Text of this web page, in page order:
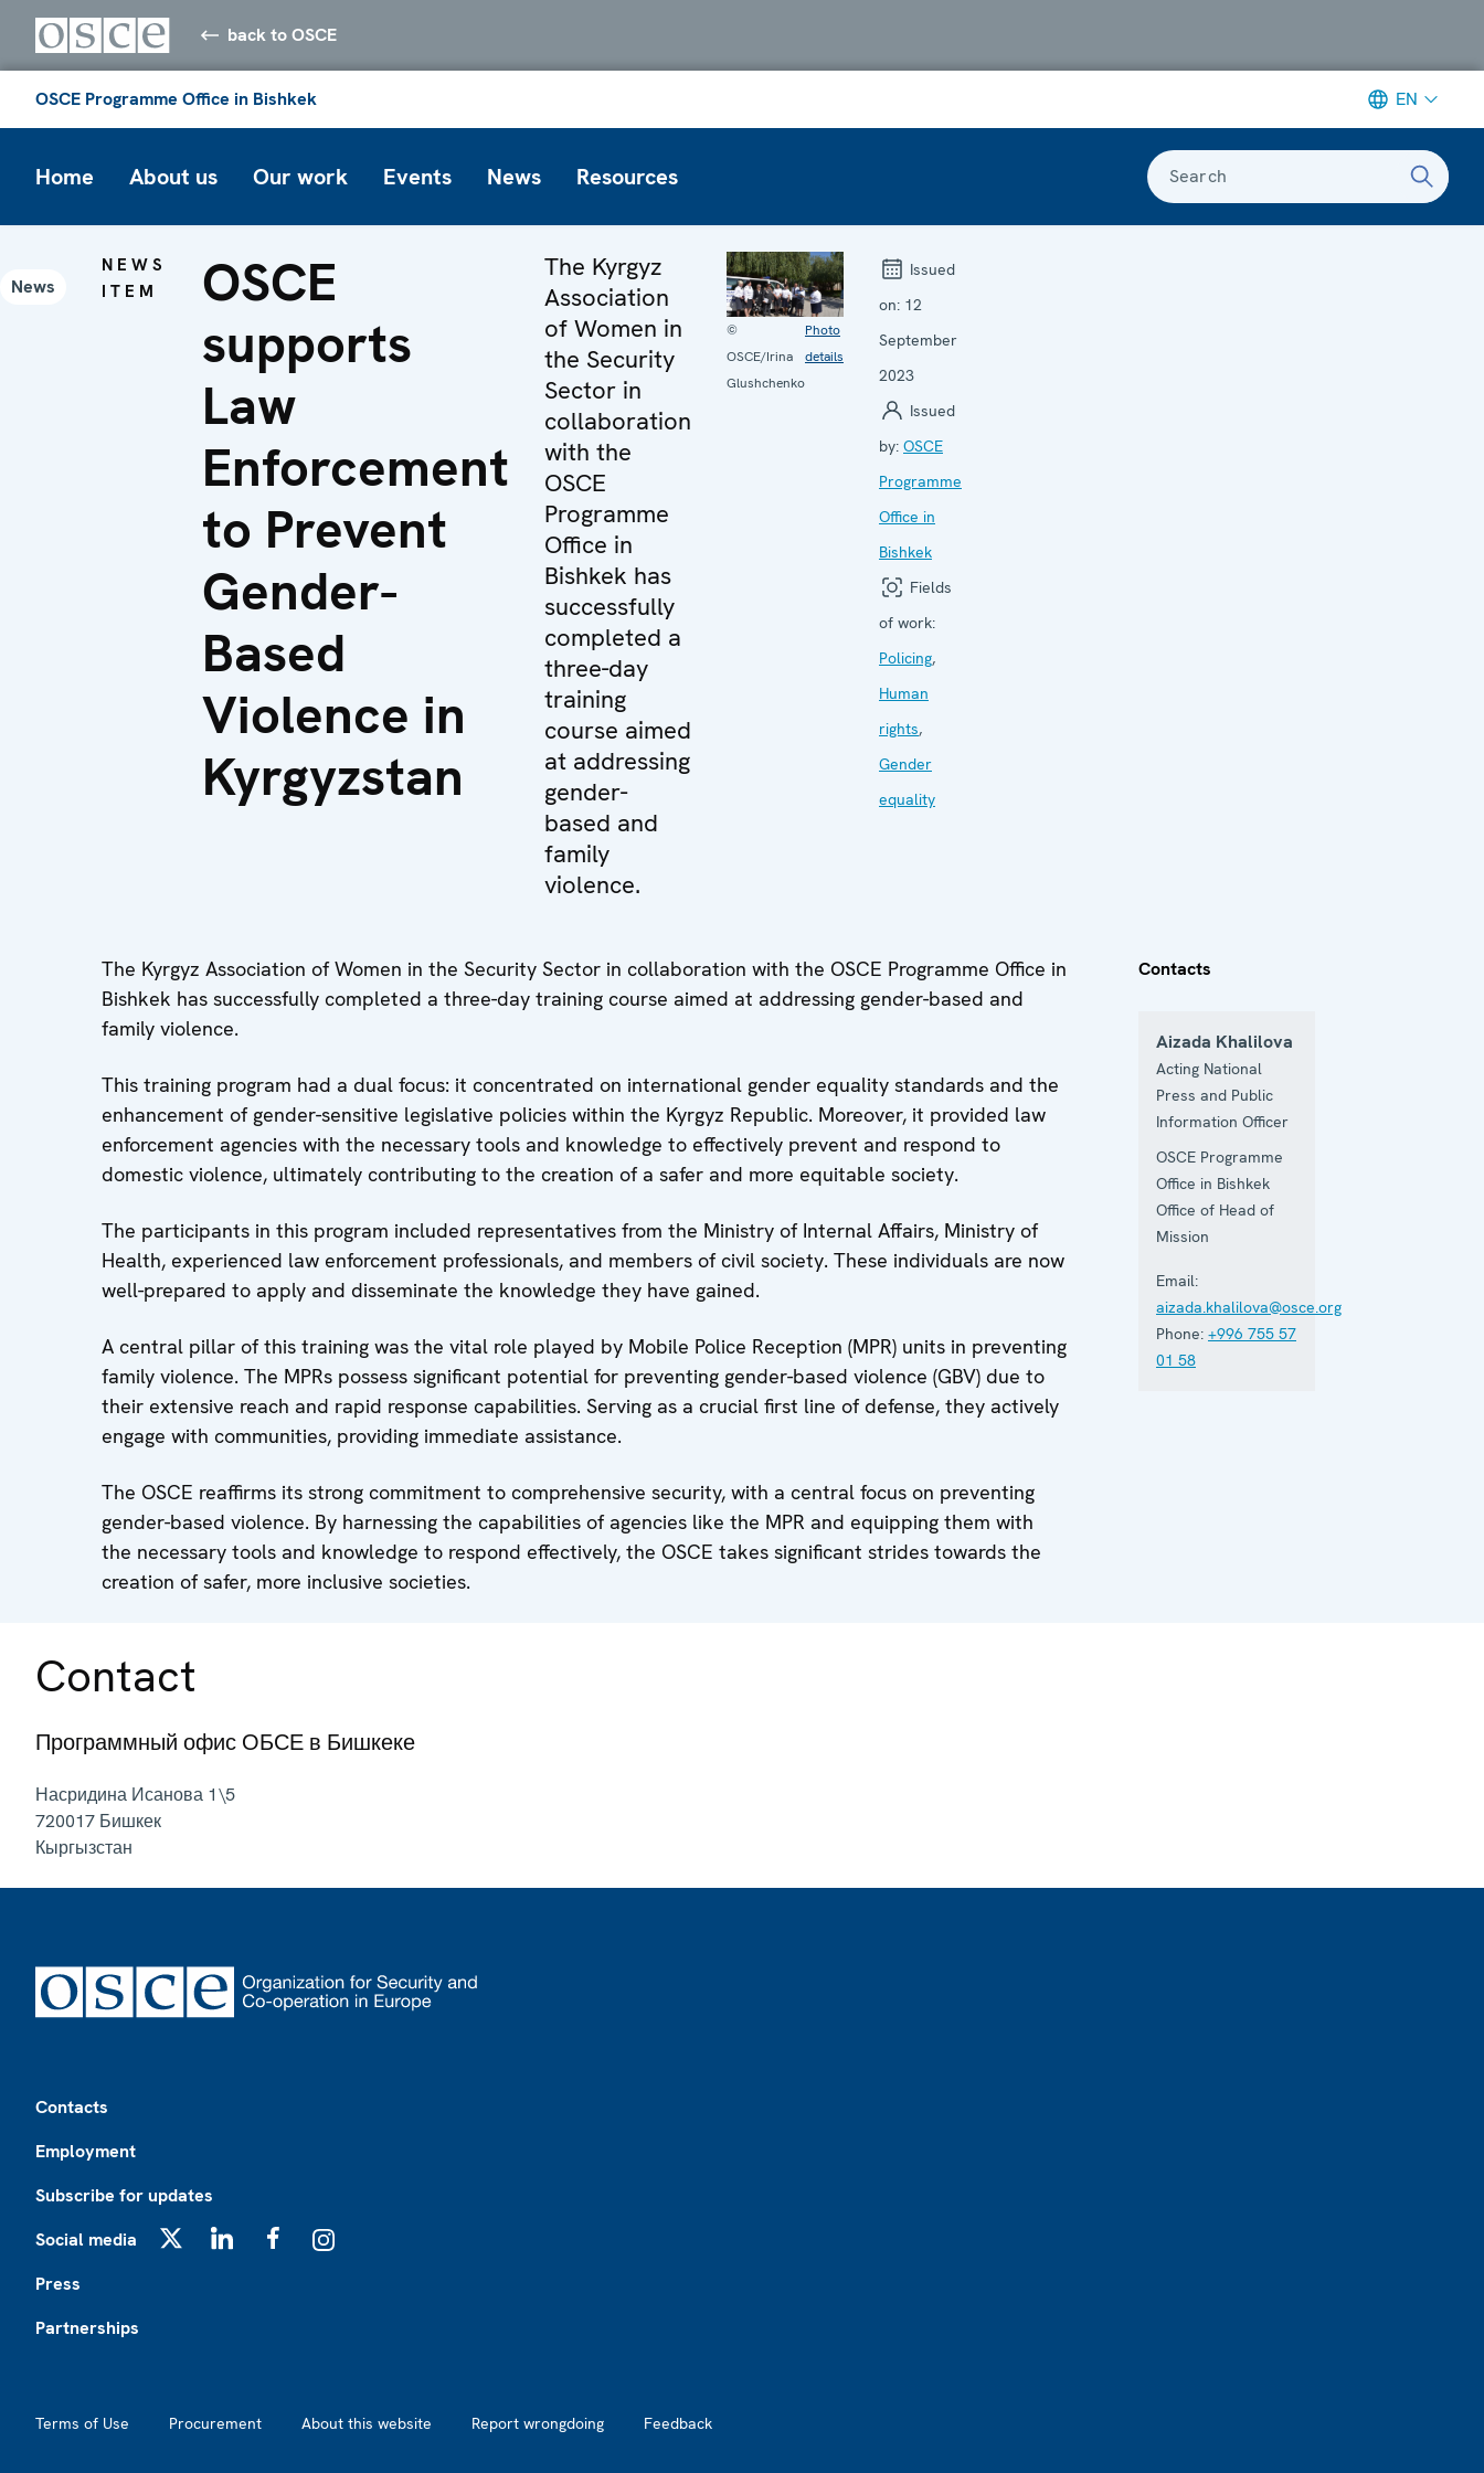
back to OSCE
OSCE Programme Office in Bishkek EN
Home About us Our work Events News Resources Search
News
NEWS
ITEM
OSCE
supports
Law
Enforcement
to Prevent
Gender-
Based
Violence in
Kyrgyzstan
The Kyrgyz
Association
of Women in
the Security
Sector in
collaboration
with the
OSCE
Programme
Office in
Bishkek has
successfully
completed a
three-day
training
course aimed
at addressing
gender-
based and
family
violence.
©
OSCE/Irina
Glushchenko
Photo
details
Issued
on: 12
September
2023
Issued
by: OSCE
Programme
Office in
Bishkek
Fields
of work:
Policing,
Human
rights,
Gender
equality
The Kyrgyz Association of Women in the Security Sector in collaboration with the OSCE Programme Office in
Bishkek has successfully completed a three-day training course aimed at addressing gender-based and
family violence.
This training program had a dual focus: it concentrated on international gender equality standards and the
enhancement of gender-sensitive legislative policies within the Kyrgyz Republic. Moreover, it provided law
enforcement agencies with the necessary tools and knowledge to effectively prevent and respond to
domestic violence, ultimately contributing to the creation of a safer and more equitable society.
The participants in this program included representatives from the Ministry of Internal Affairs, Ministry of
Health, experienced law enforcement professionals, and members of civil society. These individuals are now
well-prepared to apply and disseminate the knowledge they have gained.
A central pillar of this training was the vital role played by Mobile Police Reception (MPR) units in preventing
family violence. The MPRs possess significant potential for preventing gender-based violence (GBV) due to
their extensive reach and rapid response capabilities. Serving as a crucial first line of defense, they actively
engage with communities, providing immediate assistance.
The OSCE reaffirms its strong commitment to comprehensive security, with a central focus on preventing
gender-based violence. By harnessing the capabilities of agencies like the MPR and equipping them with
the necessary tools and knowledge to respond effectively, the OSCE takes significant strides towards the
creation of safer, more inclusive societies.
Contacts
Aizada Khalilova
Acting National
Press and Public
Information Officer
OSCE Programme
Office in Bishkek
Office of Head of
Mission
Email:
aizada.khalilova@osce.org
Phone: +996 755 57
01 58
Contact
Программный офис ОБСЕ в Бишкеке
Насридина Исанова 1\5
720017 Бишкек
Кыргызстан
Contacts
Employment
Subscribe for updates
Social media
Press
Partnerships
Terms of Use Procurement About this website Report wrongdoing Feedback